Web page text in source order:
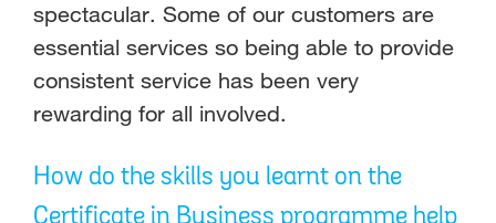
spectacular. Some of our customers are
essential services so being able to provide
consistent service has been very
rewarding for all involved.
How do the skills you learnt on the
Certificate in Business programme help